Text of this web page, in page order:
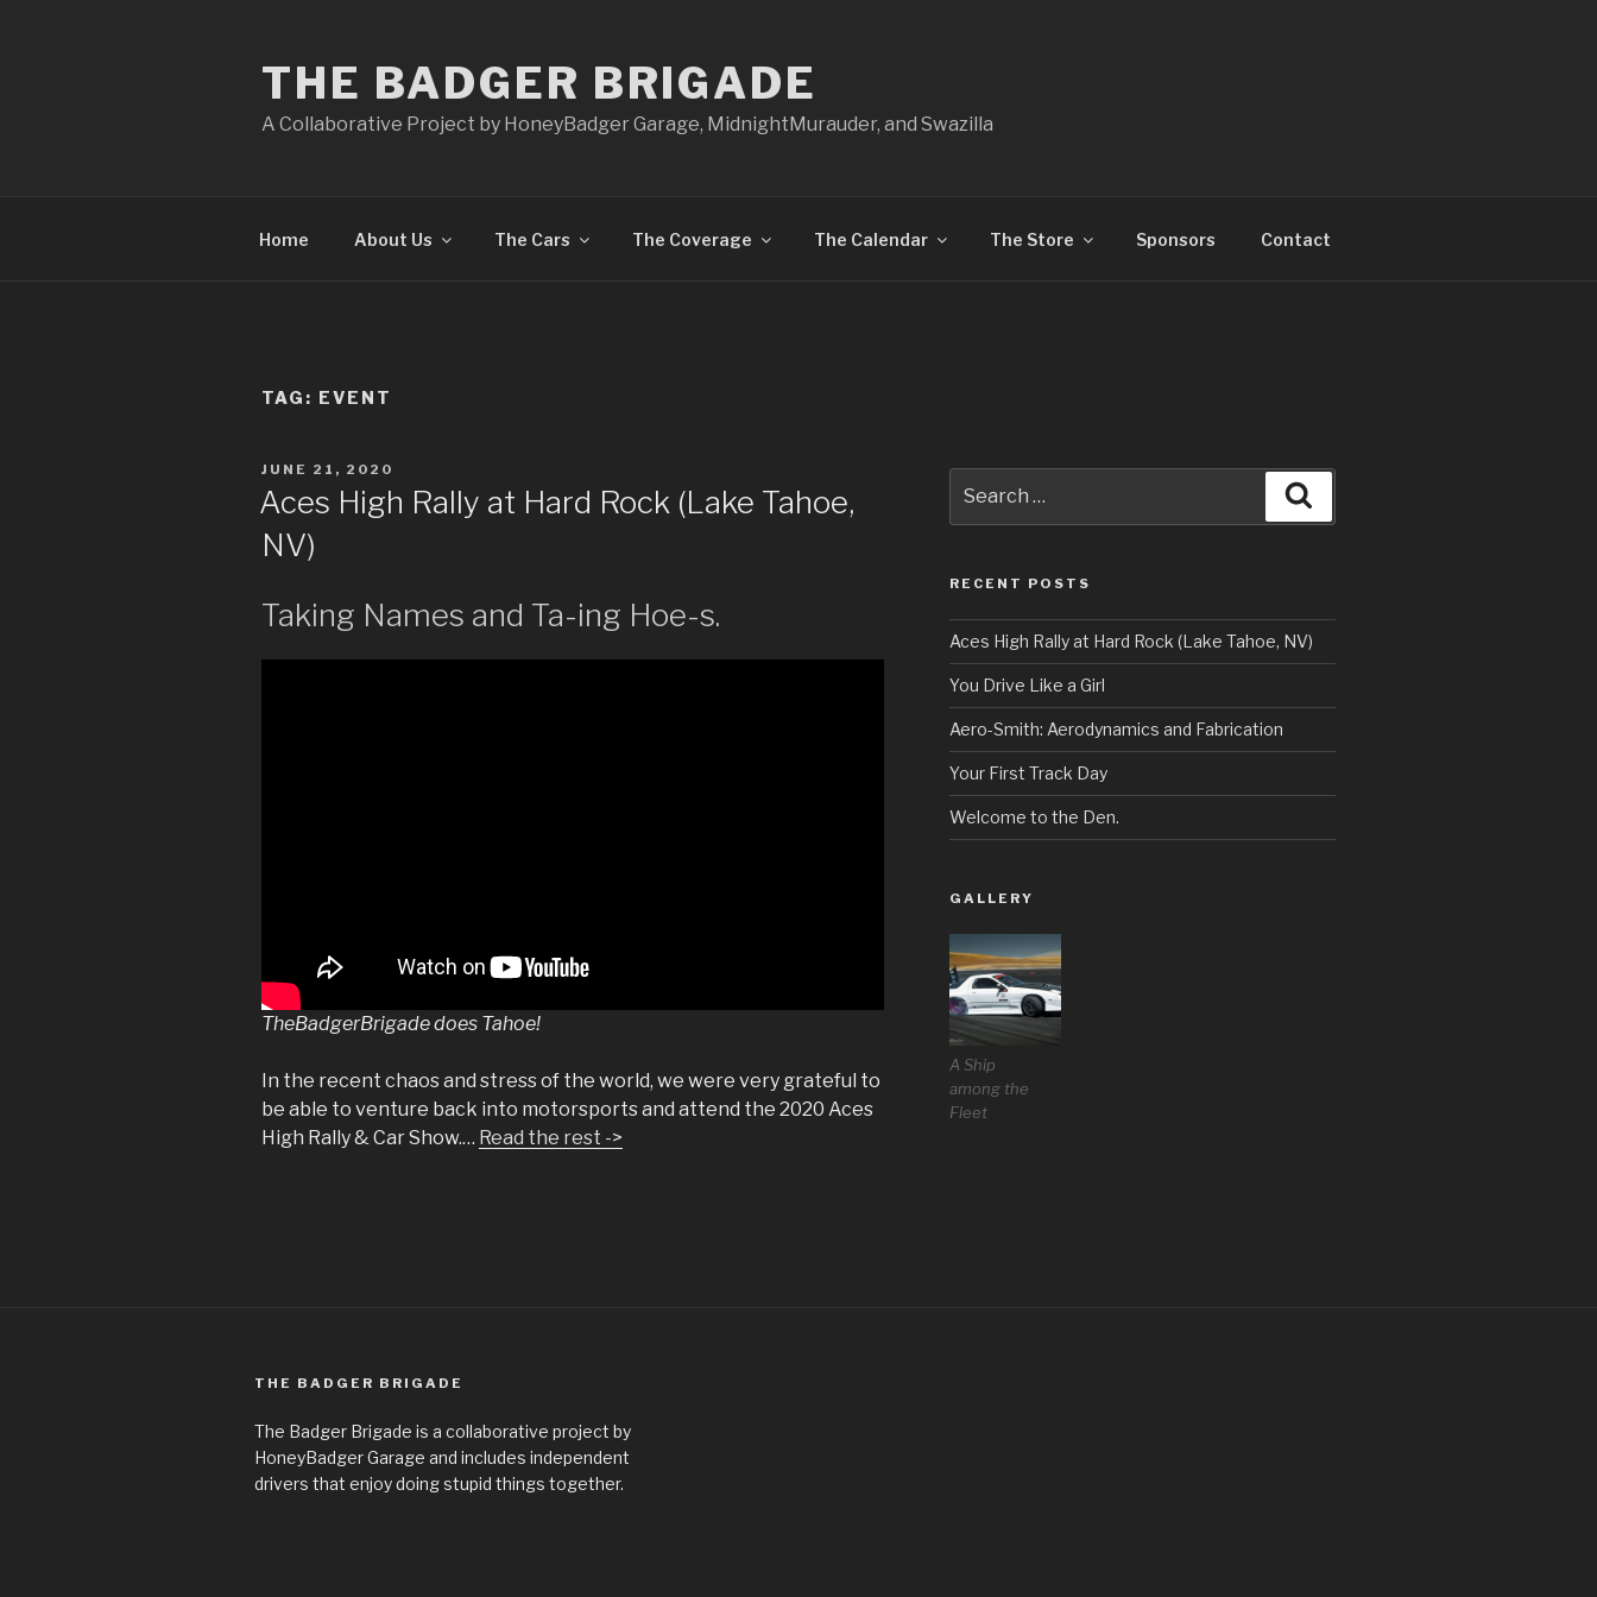
THE BADGER BRIGADE
A Collaborative Project by HoneyBadger Garage, MidnightMurauder, and Swazilla
Home About Us The Cars The Coverage The Calendar The Store Sponsors Contact
TAG: EVENT
POSTED
JUNE 21, 2020
Aces High Rally at Hard Rock (Lake Tahoe,
NV)
Taking Names and Ta-ing Hoe-s.
TheBadgerBrigade does Tahoe!
In the recent chaos and stress of the world, we were very grateful to
be able to venture back into motorsports and attend the 2020 Aces
High Rally & Car Show.… Read the rest ->
for:
RECENT POSTS
Aces High Rally at Hard Rock (Lake Tahoe, NV)
You Drive Like a Girl
Aero-Smith: Aerodynamics and Fabrication
Your First Track Day
Welcome to the Den.
GALLERY
A Ship
among the
Fleet
THE BADGER BRIGADE
The Badger Brigade is a collaborative project by
HoneyBadger Garage and includes independent
drivers that enjoy doing stupid things together.